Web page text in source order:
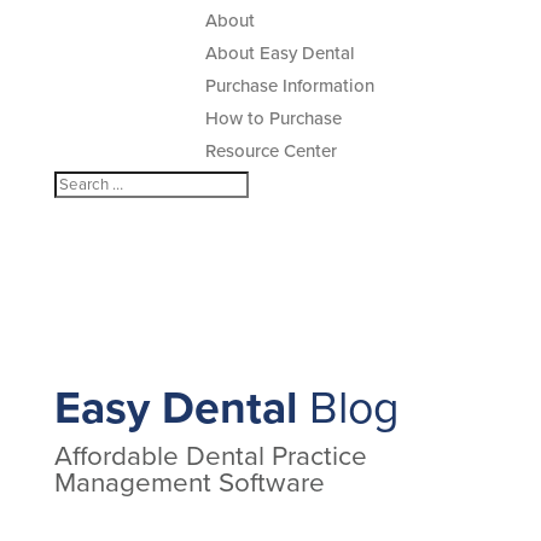
About
About Easy Dental
Purchase Information
How to Purchase
Resource Center
Easy Dental Blog
Affordable Dental Practice
Management Software